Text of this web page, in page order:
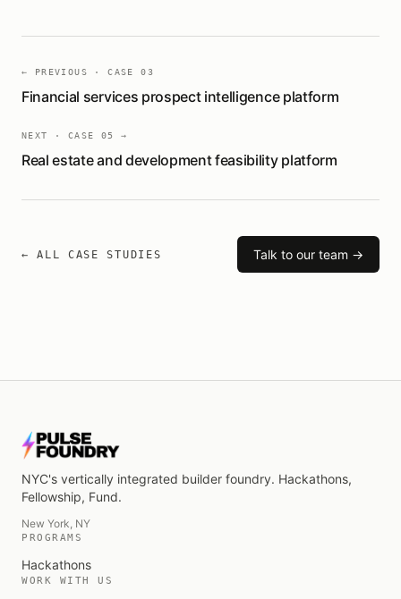
← PREVIOUS · CASE03
Financial services prospect intelligence platform
NEXT · CASE 05 →
Real estate and development feasibility platform
← ALL CASE STUDIES Talk to our team →
NYC's vertically integrated builder foundry. Hackathons,
Fellowship, Fund.
New York, NY
PROGRAMS
Hackathons
WORK WITH US